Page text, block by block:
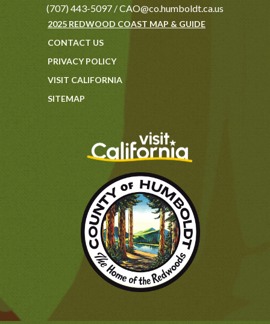
(707) 443-5097 /CAO@co.humboldt.ca.us
2025 REDWOOD COAST MAP & GUIDE
CONTACT US
PRIVACY POLICY
VISIT CALIFORNIA
SITEMAP